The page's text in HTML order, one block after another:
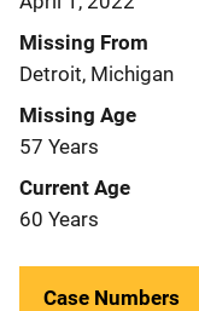
Missing From
Detroit, Michigan
Missing Age
57 Years
Current Age
60 Years
Case Numbers